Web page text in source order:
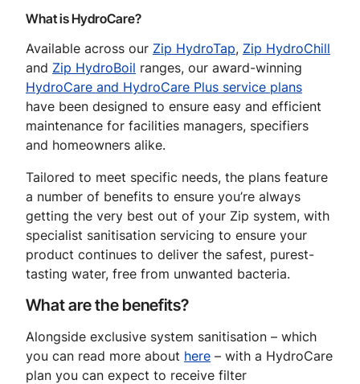
What is HydroCare?
Available across our Zip HydroTap, Zip HydroChill
and Zip HydroBoil ranges, our award-winning
HydroCare and HydroCare Plus service plans
have been designed to ensure easy and efficient
maintenance for facilities managers, specifiers
and homeowners alike.
Tailored to meet specific needs, the plans feature
a number of benefits to ensure you’re always
getting the very best out of your Zip system, with
specialist sanitisation servicing to ensure your
product continues to deliver the safest, purest-
tasting water, free from unwanted bacteria.
What are the benefits?
Alongside exclusive system sanitisation – which
you can read more about here – with a HydroCare
plan you can expect to receive filter